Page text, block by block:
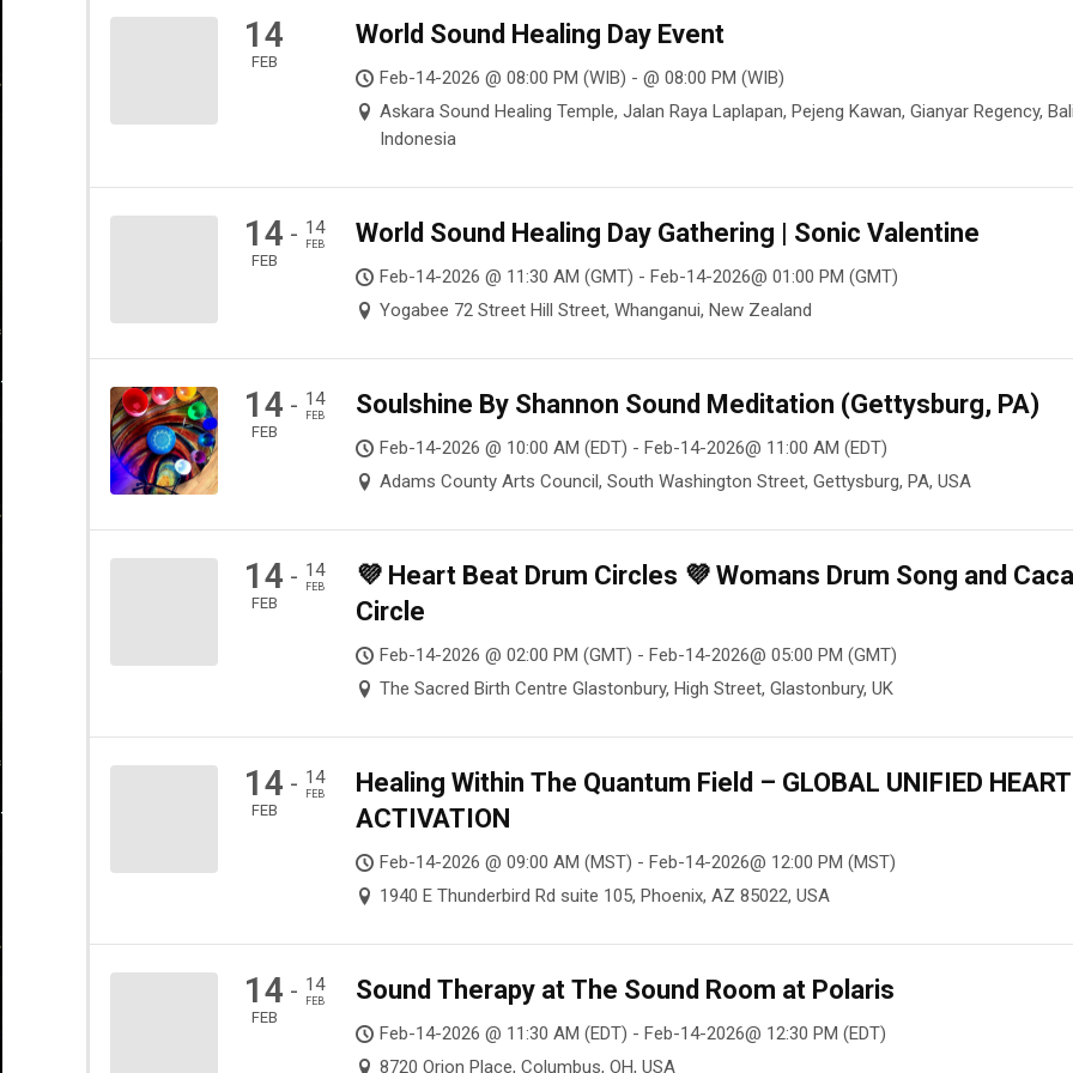
14
FEB
World Sound Healing Day Event
Feb-14-2026 @ 08:00 PM (WIB) - @ 08:00 PM (WIB)
Askara Sound Healing Temple, Jalan Raya Laplapan, Pejeng Kawan, Gianyar Regency,
Indonesia
14
FEB
- 14
FEB World Sound Healing Day Gathering | Sonic Valentine
Feb-14-2026 @ 11:30 AM (GMT) - Feb-14-2026@ 01:00 PM (GMT)
Yogabee 72 Street Hill Street, Whanganui, New Zealand
14
FEB
- 14
FEB Soulshine By Shannon Sound Meditation (Gettysburg, PA)
Feb-14-2026 @ 10:00 AM (EDT) - Feb-14-2026@ 11:00 AM (EDT)
Adams County Arts Council, South Washington Street, Gettysburg, PA, USA
14
FEB
- 14
FEB
💜 Heart Beat Drum Circles 💜 Womans Drum Song and
Circle
Feb-14-2026 @ 02:00 PM (GMT) - Feb-14-2026@ 05:00 PM (GMT)
The Sacred Birth Centre Glastonbury, High Street, Glastonbury, UK
14
FEB
- 14
FEB
Healing Within The Quantum Field – GLOBAL UNIFIED HEART
ACTIVATION
Feb-14-2026 @ 09:00 AM (MST) - Feb-14-2026@ 12:00 PM (MST)
1940 E Thunderbird Rd suite 105, Phoenix, AZ 85022, USA
14
FEB
- 14
FEB Sound Therapy at The Sound Room at Polaris
Feb-14-2026 @ 11:30 AM (EDT) - Feb-14-2026@ 12:30 PM (EDT)
8720 Orion Place, Columbus, OH, USA